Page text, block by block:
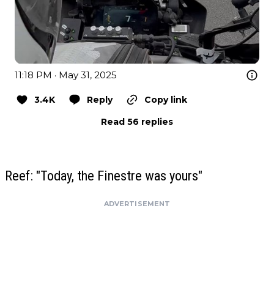
11:18 PM · May 31, 2025
3.4K Reply
Copy link
Read 56 replies
Reef: "Today, the Finestre was yours"
ADVERTISEMENT